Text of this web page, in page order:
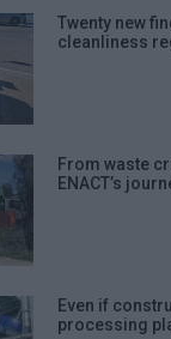
Twenty new
cleanliness
From waste
ENACT’s
Even if
processing